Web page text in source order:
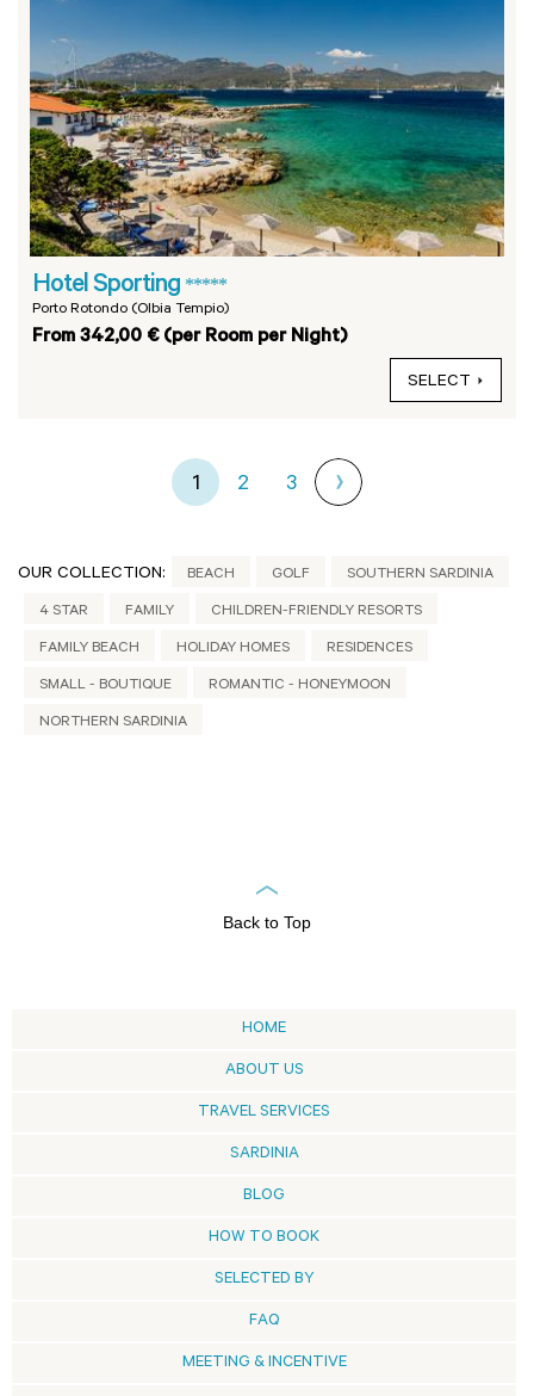
Hotel Sporting *****
Porto Rotondo (Olbia Tempio)
From 342,00 € (per Room per Night)
SELECT
1 2 3
OUR COLLECTION: BEACH GOLF SOUTHERN SARDINIA
4 STAR FAMILY CHILDREN-FRIENDLY RESORTS
FAMILY BEACH HOLIDAY HOMES RESIDENCES
SMALL - BOUTIQUE ROMANTIC - HONEYMOON
NORTHERN SARDINIA
Back to Top
HOME
ABOUT US
TRAVEL SERVICES
SARDINIA
BLOG
HOW TO BOOK
SELECTED BY
FAQ
MEETING & INCENTIVE